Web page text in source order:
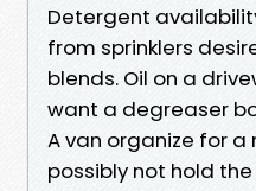
Detergent
from sprinklers
blends. Oil on a
want a degreaser
A van organize for
possibly not hold